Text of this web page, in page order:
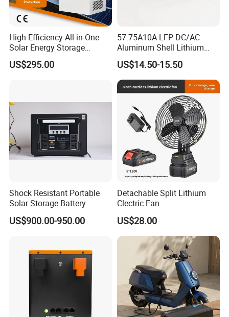
2.Harness processing center (synchronized with
High Efficiency All-in-One
Solar Energy Storage
System (ESS) with LiFePO4
1000W+2009wh
US$295.00
57.75A10A LFP DC/AC
Aluminum Shell Lithium
Battery Charger 550W for
Electric Vehicles/E-Bikes
&Motorcycle/Scooter
Charger/Adapter
US$14.50-15.50
Shock Resistant Portable
Solar Storage Battery
Household Standby Power
Bank
US$900.00-950.00
Detachable Split Lithium
Clectric Fan
US$28.00